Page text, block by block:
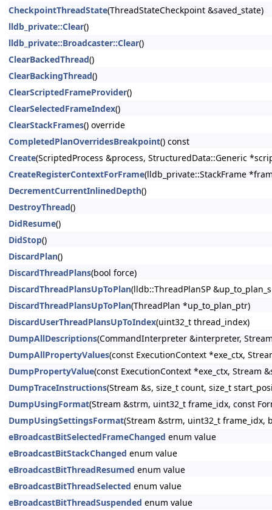
CheckpointThreadState(ThreadStateCheckpoint &saved_state)
lldb_private::Clear()
lldb_private::Broadcaster::Clear()
ClearBackedThread()
ClearBackingThread()
ClearScriptedFrameProvider()
ClearSelectedFrameIndex()
ClearStackFrames() override
CompletedPlanOverridesBreakpoint() const
Create(ScriptedProcess &process, StructuredData::Generic
CreateRegisterContextForFrame(lldb_private::StackFrame
DecrementCurrentInlinedDepth()
DestroyThread()
DidResume()
DidStop()
DiscardPlan()
DiscardThreadPlans(bool force)
DiscardThreadPlansUpToPlan(lldb::ThreadPlanSP
DiscardThreadPlansUpToPlan(ThreadPlan *up_to_plan_ptr)
DiscardUserThreadPlansUpToIndex(uint32_t thread_index)
DumpAllDescriptions(CommandInterpreter &interpreter,
DumpAllPropertyValues(const ExecutionContext *exe_ctx,
DumpPropertyValue(const ExecutionContext *exe_ctx, Stream
DumpTraceInstructions(Stream &s, size_t count, size_t
DumpUsingFormat(Stream &strm, uint32_t frame_idx, const
DumpUsingSettingsFormat(Stream &strm, uint32_t frame_idx,
eBroadcastBitSelectedFrameChanged enum value
eBroadcastBitStackChanged enum value
eBroadcastBitThreadResumed enum value
eBroadcastBitThreadSelected enum value
eBroadcastBitThreadSuspended enum value